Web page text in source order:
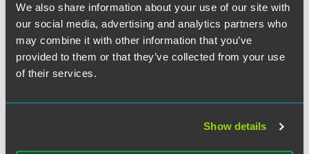
We also share information about your use of our site with
our social media, advertising and analytics partners who
may combine it with other information that you’ve
provided to them or that they’ve collected from your use
of their services.
Show details
Further, the IRS clarified in a guidance document that
health savings account (HSA)-qualified high-deductible
health plans will not cause enrollees to violate HSA
eligibility rules if the plans cover COVID-19 testing or
treatment prior to the deductible or with a smaller
HSA rules. The action is significant because in general,
for more information.